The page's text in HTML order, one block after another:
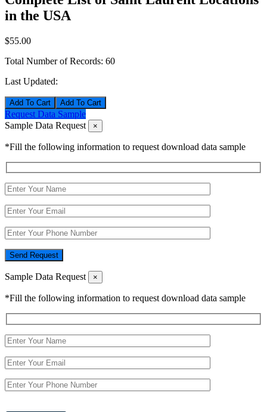
in the USA
$55.00
Total Number of Records: 60
Last Updated:
Add To Cart
Request Data Sample
Sample Data Request
×
*Fill the following information to request download data sample
Send Request
Sample Data Request ×
*Fill the following information to request download data sample